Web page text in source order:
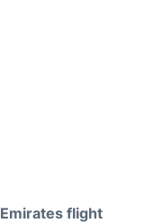
Emirates flight